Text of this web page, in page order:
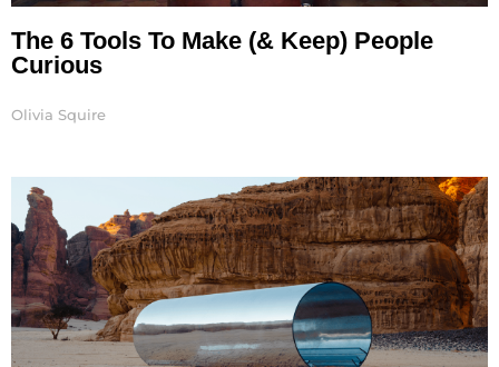
The 6 Tools To Make (& Keep) People
Curious
Olivia Squire